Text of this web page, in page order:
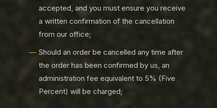
accepted, and you must ensure you receive
a written confirmation of the cancellation
from our office;
Should an order be cancelled any time after
the order has been confirmed by us, an
administration fee equivalent to 5% (Five
Percent) will be charged;